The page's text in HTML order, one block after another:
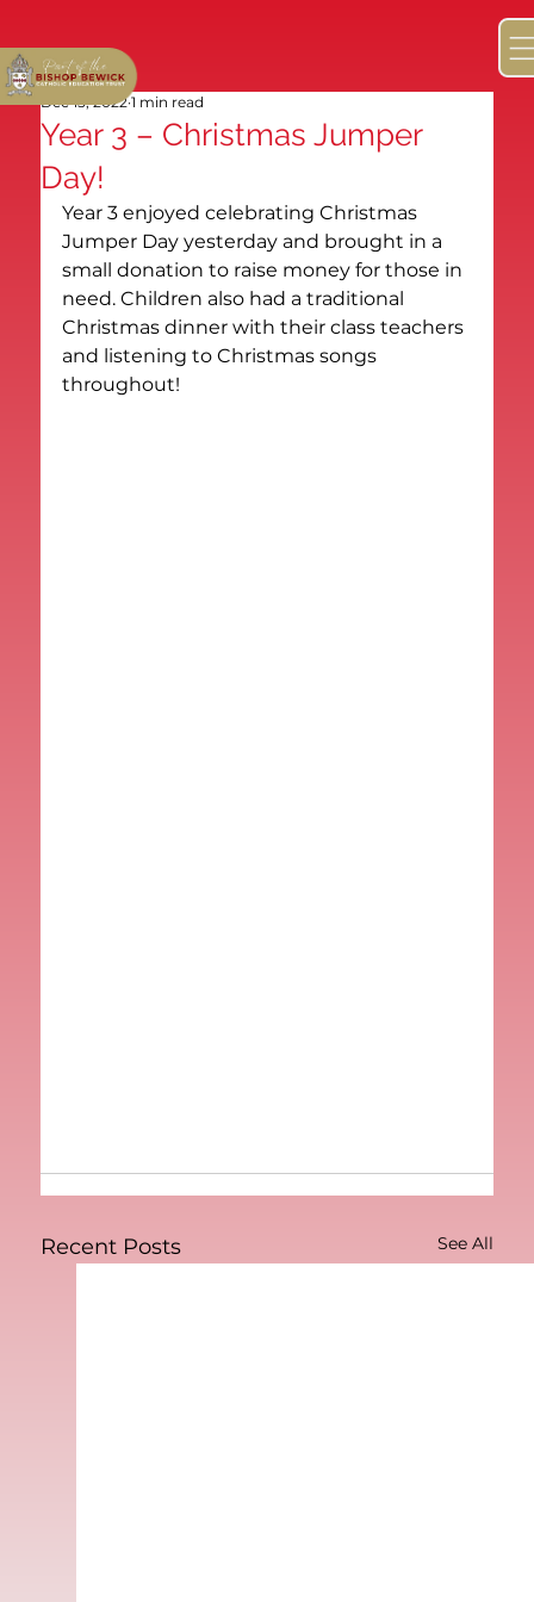
Year 3 – Christmas Jumper
Day!
Dec 15, 2022 1 min read
Year 3 enjoyed celebrating Christmas
Jumper Day yesterday and brought in a
small donation to raise money for those in
need. Children also had a traditional
Christmas dinner with their class teachers
and listening to Christmas songs
throughout!
Recent Posts See All